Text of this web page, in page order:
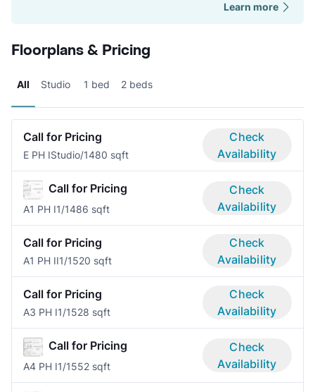
Learn more
Floorplans & Pricing
All Studio 1 bed 2 beds
Call for Pricing
E PH IStudio/1480 sqft
Check
Availability
Call for Pricing
A1 PH I1/1486 sqft
Check
Availability
Call for Pricing
A1 PH II1/1520 sqft
Check
Availability
Call for Pricing
A3 PH I1/1528 sqft
Check
Availability
Call for Pricing
A4 PH I1/1552 sqft
Check
Availability